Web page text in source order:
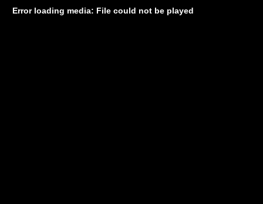
Error loading media: File could not be played